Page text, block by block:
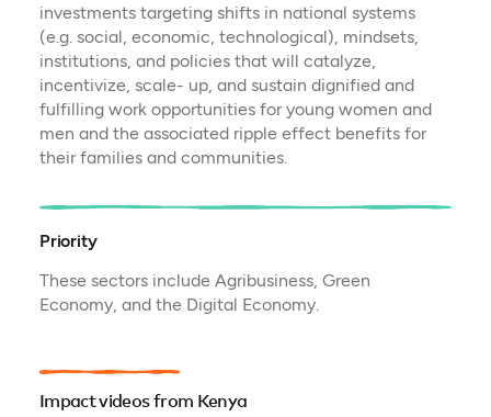
investments targeting shifts in national systems
(e.g. social, economic, technological), mindsets,
institutions, and policies that will catalyze,
incentivize, scale- up, and sustain dignified and
fulfilling work opportunities for young women and
men and the associated ripple effect benefits for
their families and communities.
Priority
These sectors include Agribusiness, Green
Economy, and the Digital Economy.
Impact videos from Kenya